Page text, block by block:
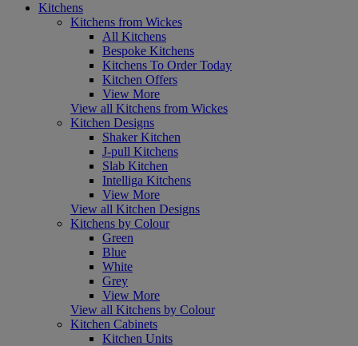
Kitchens
Kitchens from Wickes
All Kitchens
Bespoke Kitchens
Kitchens To Order Today
Kitchen Offers
View More
View all Kitchens from Wickes
Kitchen Designs
Shaker Kitchen
J-pull Kitchens
Slab Kitchen
Intelliga Kitchens
View More
View all Kitchen Designs
Kitchens by Colour
Green
Blue
White
Grey
View More
View all Kitchens by Colour
Kitchen Cabinets
Kitchen Units